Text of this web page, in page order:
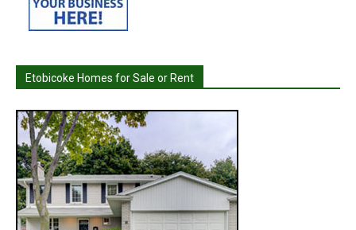
Etobicoke Homes for Sale or Rent